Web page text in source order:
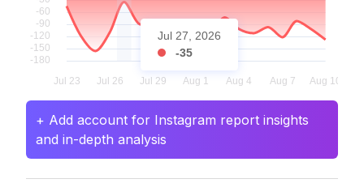
Jul 27, 2026
-35
+ Add account for Instagram report insights
and in-depth analysis